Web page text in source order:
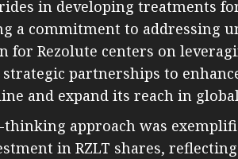
in developing treatments
a commitment to addressing
for Rezolute centers on
partnerships to
and expand its reach in
approach was
in RZLT shares,